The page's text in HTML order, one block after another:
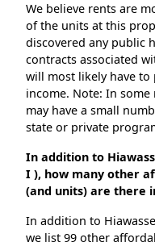
We believe rents are
of the units at this
discovered any public
contracts associated
will most likely have
income. Note: In
may have a small
state or private
In addition to
I ), how many other
(and units) are there
In addition to
we list 99 other